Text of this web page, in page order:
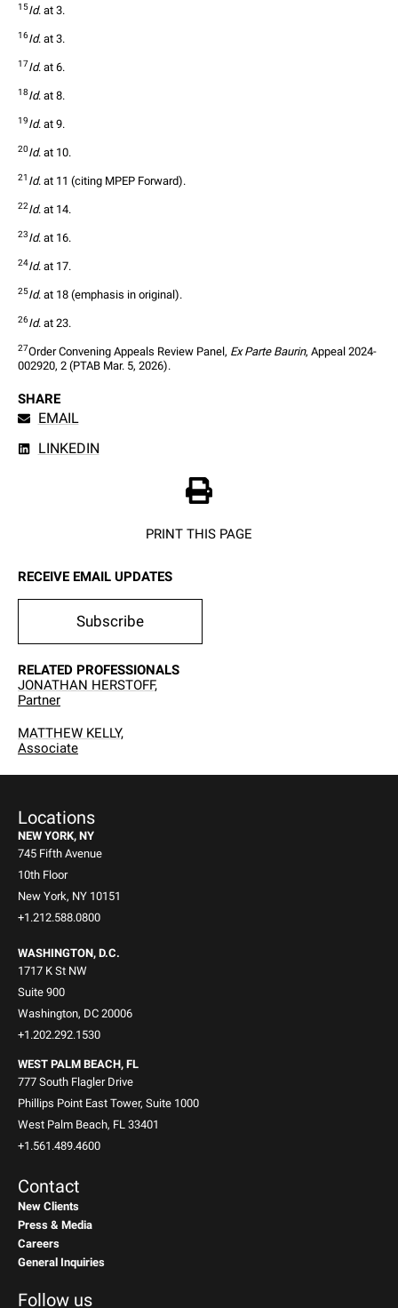
15Id. at 3.
16Id. at 3.
17Id. at 6.
18Id. at 8.
19Id. at 9.
20Id. at 10.
21 Id. at 11 (citing MPEP Forward).
22Id. at 14.
23Id. at 16.
24Id. at 17.
25Id. at 18 (emphasis in original).
26Id. at 23.
27Order Convening Appeals Review Panel, Ex Parte Baurin, Appeal 2024-
002920, 2 (PTAB Mar. 5, 2026).
SHARE
EMAIL
LINKEDIN
PRINT THIS PAGE
RECEIVE EMAIL UPDATES
Subscribe
RELATED PROFESSIONALS
JONATHAN HERSTOFF,
Partner
MATTHEW KELLY,
Associate
Locations
NEW YORK, NY
745 Fifth Avenue
10th Floor
New York, NY 10151
+1.212.588.0800
WASHINGTON, D.C.
1717 K St NW
Suite 900
Washington, DC 20006
+1.202.292.1530
WEST PALM BEACH, FL
777 South Flagler Drive
Phillips Point East Tower, Suite 1000
West Palm Beach, FL 33401
+1.561.489.4600
Contact
New Clients
Press & Media
Careers
General Inquiries
Follow us